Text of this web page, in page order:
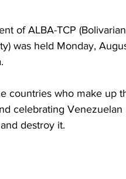
of ALBA-TCP (Bolivarian
was held Monday,
countries who make up
celebrating Venezuelan
destroy it.